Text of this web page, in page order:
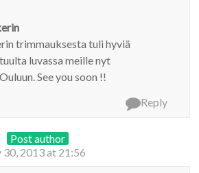
trimmauksesta tuli hyviä
luvassa meille nyt
See you soon !!
Reply
Post author
30, 2013 at 21:56